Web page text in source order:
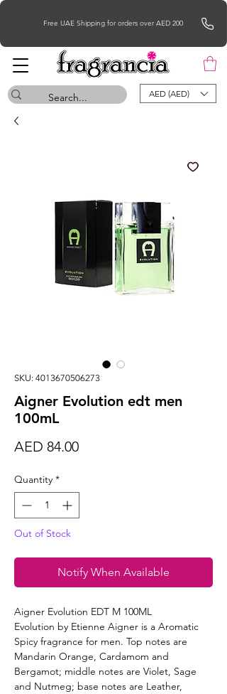
Free UAE Shipping for orders over AED 200
AED (AED)
SKU: 4013670506273
Aigner Evolution edt men
100mL
AED 84.00Price
Quantity *
Out of Stock
Notify When Available
Aigner Evolution EDT M 100ML
Evolution by Etienne Aigner is a Aromatic
Spicy fragrance for men. Top notes are
Mandarin Orange, Cardamom and
Bergamot; middle notes are Violet, Sage
and Nutmeg; base notes are Leather,